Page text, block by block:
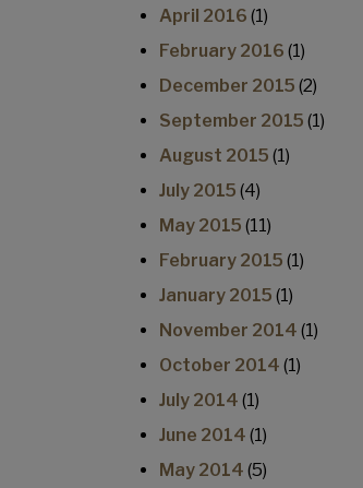
April 2016 (1)
February 2016 (1)
December 2015 (2)
September 2015 (1)
August 2015 (1)
July 2015 (4)
May 2015 (11)
February 2015 (1)
January 2015 (1)
November 2014 (1)
October 2014 (1)
July 2014 (1)
June 2014 (1)
May 2014 (5)